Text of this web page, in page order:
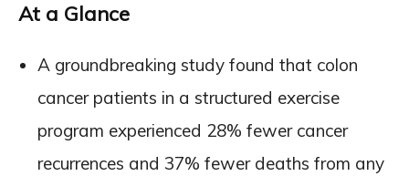
At a Glance
A groundbreaking study found that colon
cancer patients in a structured exercise
program experienced 28% fewer cancer
recurrences and 37% fewer deaths from any